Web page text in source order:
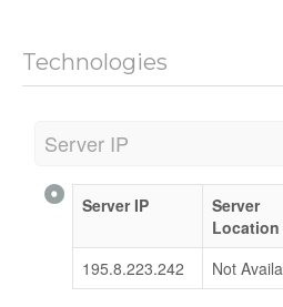
Technologies
Server IP
Server IP
Server
Location
195.8.223.242
Not